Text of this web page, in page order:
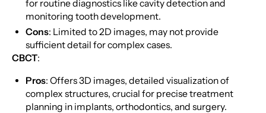
for routine diagnostics like cavity detection and
monitoring tooth development.
Cons: Limited to 2D images, may not provide
sufficient detail for complex cases.
CBCT:
Pros: Offers 3D images, detailed visualization of
complex structures, crucial for precise treatment
planning in implants, orthodontics, and surgery.